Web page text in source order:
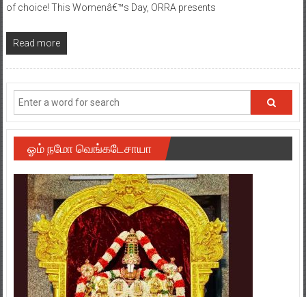
of choice! This Womenâ€™s Day, ORRA presents
Read more
ஓம் நமோ வெங்கடேசாயா